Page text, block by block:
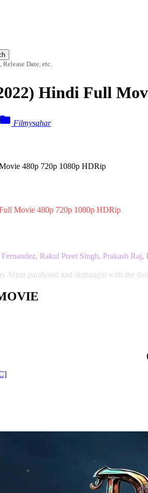
Release Date, etc.
Hindi Full
 Filmysahar
Movie 480p 720p 1080p HDRip
Rakul Preet Singh, Prakash Raj,
Arjun paralysed and distraught with the